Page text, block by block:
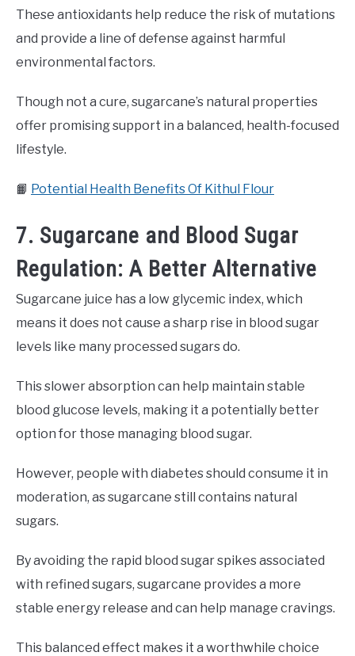
These antioxidants help reduce the risk of mutations
and provide a line of defense against harmful
environmental factors.
Though not a cure, sugarcane’s natural properties
offer promising support in a balanced, health-focused
lifestyle.
📙 Potential Health Benefits Of Kithul Flour
7. Sugarcane and Blood Sugar
Regulation: A Better Alternative
Sugarcane juice has a low glycemic index, which
means it does not cause a sharp rise in blood sugar
levels like many processed sugars do.
This slower absorption can help maintain stable
blood glucose levels, making it a potentially better
option for those managing blood sugar.
However, people with diabetes should consume it in
moderation, as sugarcane still contains natural
sugars.
By avoiding the rapid blood sugar spikes associated
with refined sugars, sugarcane provides a more
stable energy release and can help manage cravings.
This balanced effect makes it a worthwhile choice